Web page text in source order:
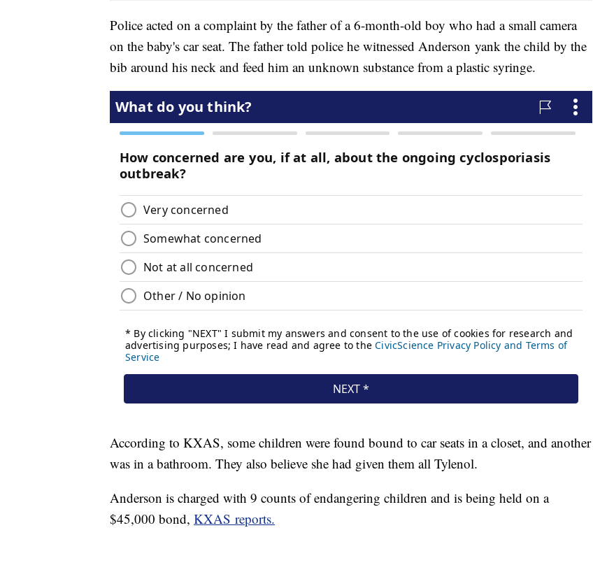
Police acted on a complaint by the father of a 6-month-old boy who had a small camera
on the baby's car seat. The father told police he witnessed Anderson yank the child by the
bib around his neck and feed him an unknown substance from a plastic syringe.
According to KXAS, some children were found bound to car seats in a closet, and another
was in a bathroom. They also believe she had given them all Tylenol.
Anderson is charged with 9 counts of endangering children and is being held on a
$45,000 bond, KXAS reports.